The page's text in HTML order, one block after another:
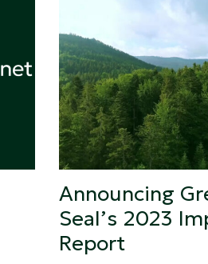
Announcing
Seal’s 2023
Report